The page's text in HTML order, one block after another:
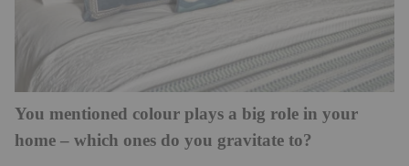
You mentioned colour plays a big role in your
home – which ones do you gravitate to?